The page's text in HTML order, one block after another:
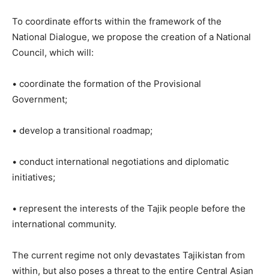
To coordinate efforts within the framework of the
National Dialogue, we propose the creation of a National
Council, which will:
• coordinate the formation of the Provisional
Government;
• develop a transitional roadmap;
• conduct international negotiations and diplomatic
initiatives;
• represent the interests of the Tajik people before the
international community.
The current regime not only devastates Tajikistan from
within, but also poses a threat to the entire Central Asian